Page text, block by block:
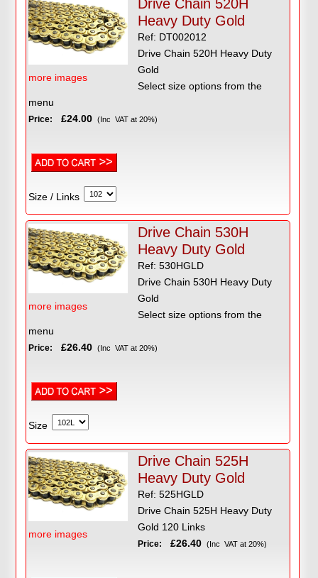
more images
Drive Chain 520H
Heavy Duty Gold
Ref: DT002012
Drive Chain 520H Heavy Duty
Gold
Select size options from the
menu
Price: £24.00 (Inc VAT at 20%)
Size / Links
more images
Drive Chain 530H
Heavy Duty Gold
Ref: 530HGLD
Drive Chain 530H Heavy Duty
Gold
Select size options from the
menu
Price: £26.40 (Inc VAT at 20%)
Size
more images
Drive Chain 525H
Heavy Duty Gold
Ref: 525HGLD
Drive Chain 525H Heavy Duty
Gold 120 Links
Price: £26.40 (Inc VAT at 20%)